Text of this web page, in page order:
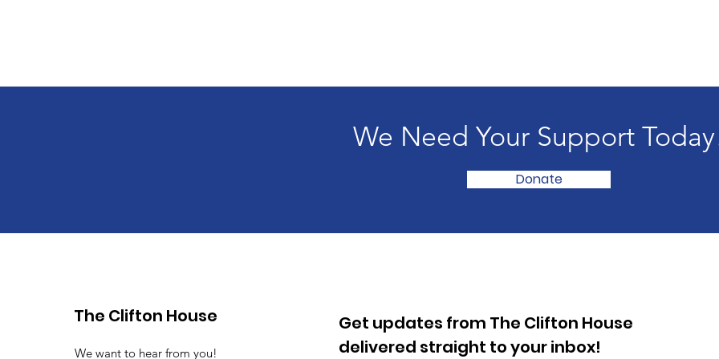
We Need Your Support
Donate
The Clifton House
We want to hear from you!
Get updates from The Clifton House
delivered straight to your inbox!